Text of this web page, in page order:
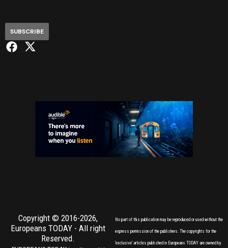
SUBSCRIBE
Copyright © 2016-2026,
Europeans TODAY - All right
Reserved.
No part of this publication may be reproduced or used without the
express permission of the publishers. The copyrights for the
'exclusive' articles published in Europeans TODAY are owned by